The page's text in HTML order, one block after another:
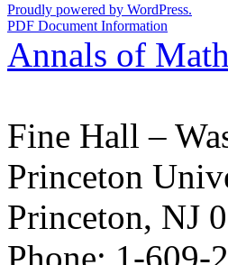
Proudly powered by WordPress.
PDF Document Information
Annals of
Fine Hall –
Princeton
Princeton, NJ
Phone: 1-609-